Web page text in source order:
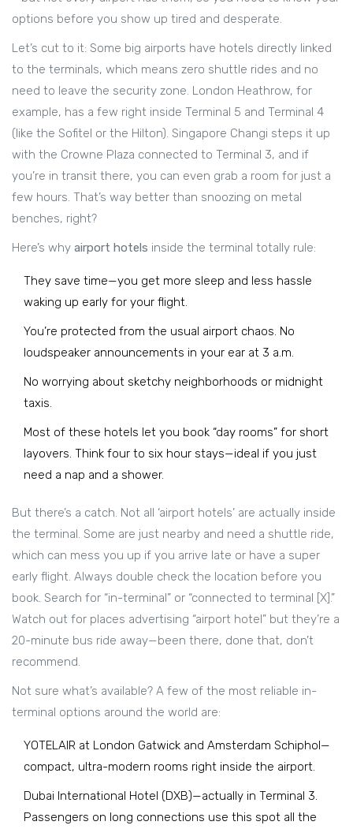
options before you show up tired and desperate.
Let’s cut to it: Some big airports have hotels directly linked
to the terminals, which means zero shuttle rides and no
need to leave the security zone. London Heathrow, for
example, has a few right inside Terminal 5 and Terminal 4
(like the Sofitel or the Hilton). Singapore Changi steps it up
with the Crowne Plaza connected to Terminal 3, and if
you’re in transit there, you can even grab a room for just a
few hours. That’s way better than snoozing on metal
benches, right?
Here’s why airport hotels inside the terminal totally rule:
They save time—you get more sleep and less hassle
waking up early for your flight.
You’re protected from the usual airport chaos. No
loudspeaker announcements in your ear at 3 a.m.
No worrying about sketchy neighborhoods or midnight
taxis.
Most of these hotels let you book “day rooms” for short
layovers. Think four to six hour stays—ideal if you just
need a nap and a shower.
But there’s a catch. Not all ‘airport hotels’ are actually inside
the terminal. Some are just nearby and need a shuttle ride,
which can mess you up if you arrive late or have a super
early flight. Always double check the location before you
book. Search for “in-terminal” or “connected to terminal [X].”
Watch out for places advertising “airport hotel” but they’re a
20-minute bus ride away—been there, done that, don’t
recommend.
Not sure what’s available? A few of the most reliable in-
terminal options around the world are:
YOTELAIR at London Gatwick and Amsterdam Schiphol—
compact, ultra-modern rooms right inside the airport.
Dubai International Hotel (DXB)—actually in Terminal 3.
Passengers on long connections use this spot all the